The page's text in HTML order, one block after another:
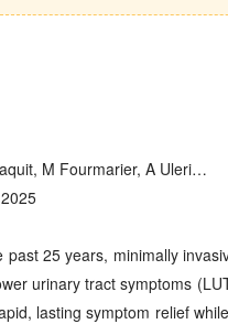
M Fourmarier, A Uleri…
past 25 years, minimally
urinary tract symptoms
lasting symptom relief